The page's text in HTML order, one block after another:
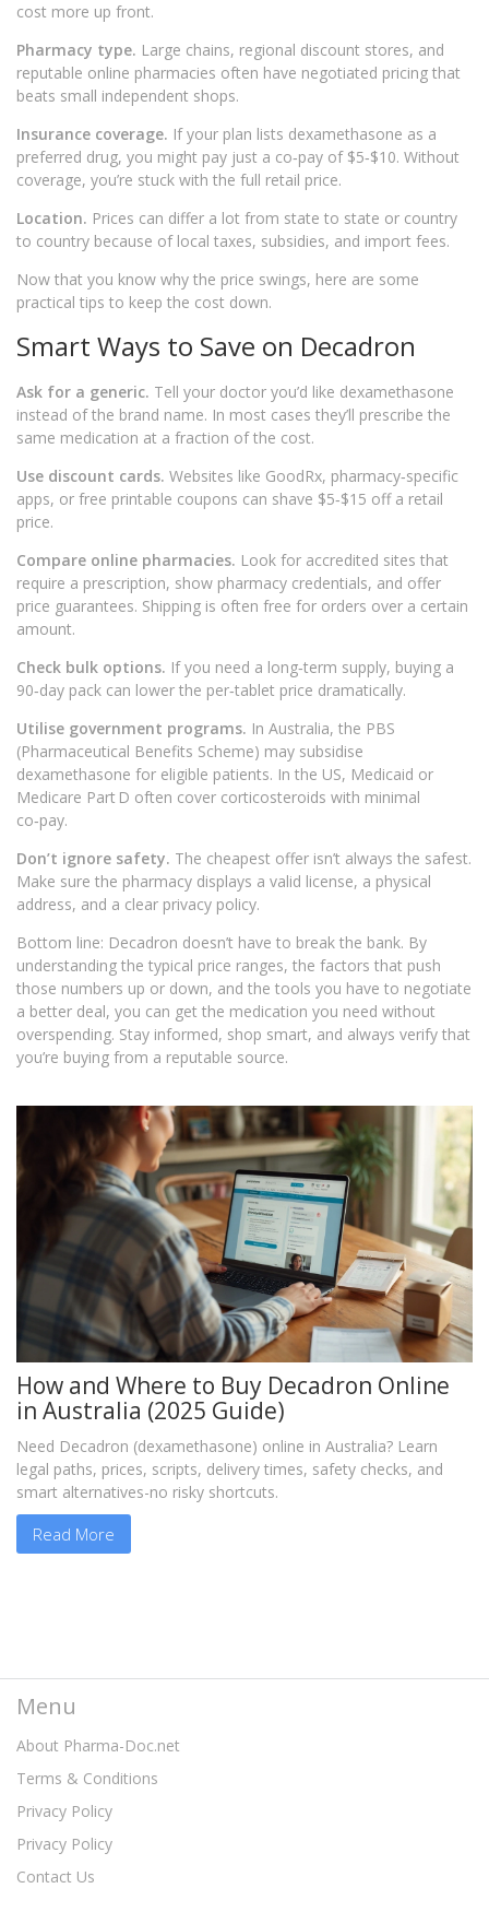
cost more up front.
Pharmacy type. Large chains, regional discount stores, and
reputable online pharmacies often have negotiated pricing that
beats small independent shops.
Insurance coverage. If your plan lists dexamethasone as a
preferred drug, you might pay just a co‑pay of $5‑$10. Without
coverage, you’re stuck with the full retail price.
Location. Prices can differ a lot from state to state or country
to country because of local taxes, subsidies, and import fees.
Now that you know why the price swings, here are some
practical tips to keep the cost down.
Smart Ways to Save on Decadron
Ask for a generic. Tell your doctor you’d like dexamethasone
instead of the brand name. In most cases they’ll prescribe the
same medication at a fraction of the cost.
Use discount cards. Websites like GoodRx, pharmacy‑specific
apps, or free printable coupons can shave $5‑$15 off a retail
price.
Compare online pharmacies. Look for accredited sites that
require a prescription, show pharmacy credentials, and offer
price guarantees. Shipping is often free for orders over a certain
amount.
Check bulk options. If you need a long‑term supply, buying a
90‑day pack can lower the per‑tablet price dramatically.
Utilise government programs. In Australia, the PBS
(Pharmaceutical Benefits Scheme) may subsidise
dexamethasone for eligible patients. In the US, Medicaid or
Medicare Part D often cover corticosteroids with minimal
co‑pay.
Don’t ignore safety. The cheapest offer isn’t always the safest.
Make sure the pharmacy displays a valid license, a physical
address, and a clear privacy policy.
Bottom line: Decadron doesn’t have to break the bank. By
understanding the typical price ranges, the factors that push
those numbers up or down, and the tools you have to negotiate
a better deal, you can get the medication you need without
overspending. Stay informed, shop smart, and always verify that
you’re buying from a reputable source.
How and Where to Buy Decadron Online
in Australia (2025 Guide)
Need Decadron (dexamethasone) online in Australia? Learn
legal paths, prices, scripts, delivery times, safety checks, and
smart alternatives-no risky shortcuts.
Read More
Menu
About Pharma-Doc.net
Terms & Conditions
Privacy Policy
Privacy Policy
Contact Us